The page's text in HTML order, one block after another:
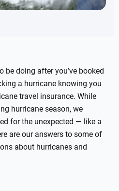
doing after you’ve booked
a hurricane knowing you
travel insurance. While
hurricane season, we
for the unexpected — like a
are our answers to some of
about hurricanes and